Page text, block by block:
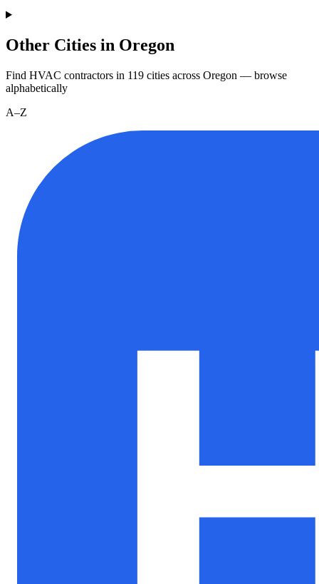
Other Cities in Oregon
Find HVAC contractors in 119 cities across Oregon — browse
alphabetically
A–Z